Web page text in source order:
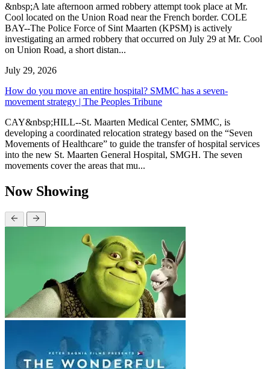
&nbsp;A late afternoon armed robbery attempt took place at Mr.
Cool located on the Union Road near the French border. COLE
BAY--The Police Force of Sint Maarten (KPSM) is actively
investigating an armed robbery that occurred on July 29 at Mr. Cool
on Union Road, a short distan...
July 29, 2026
How do you move an entire hospital? SMMC has a seven-
movement strategy | The Peoples Tribune
CAY&nbsp;HILL--St. Maarten Medical Center, SMMC, is
developing a coordinated relocation strategy based on the “Seven
Movements of Healthcare” to guide the transfer of hospital services
into the new St. Maarten General Hospital, SMGH. The seven
movements cover the areas that mu...
Now Showing